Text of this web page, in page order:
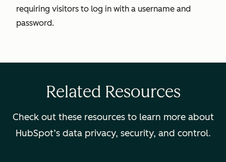
requiring visitors to log in with a username and
password.
Related Resources
Check out these resources to learn more about
HubSpot’s data privacy, security, and control.